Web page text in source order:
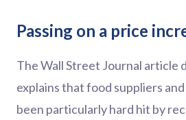
Passing on a price
The Wall Street Journal article
explains that food suppliers
been particularly hard hit by